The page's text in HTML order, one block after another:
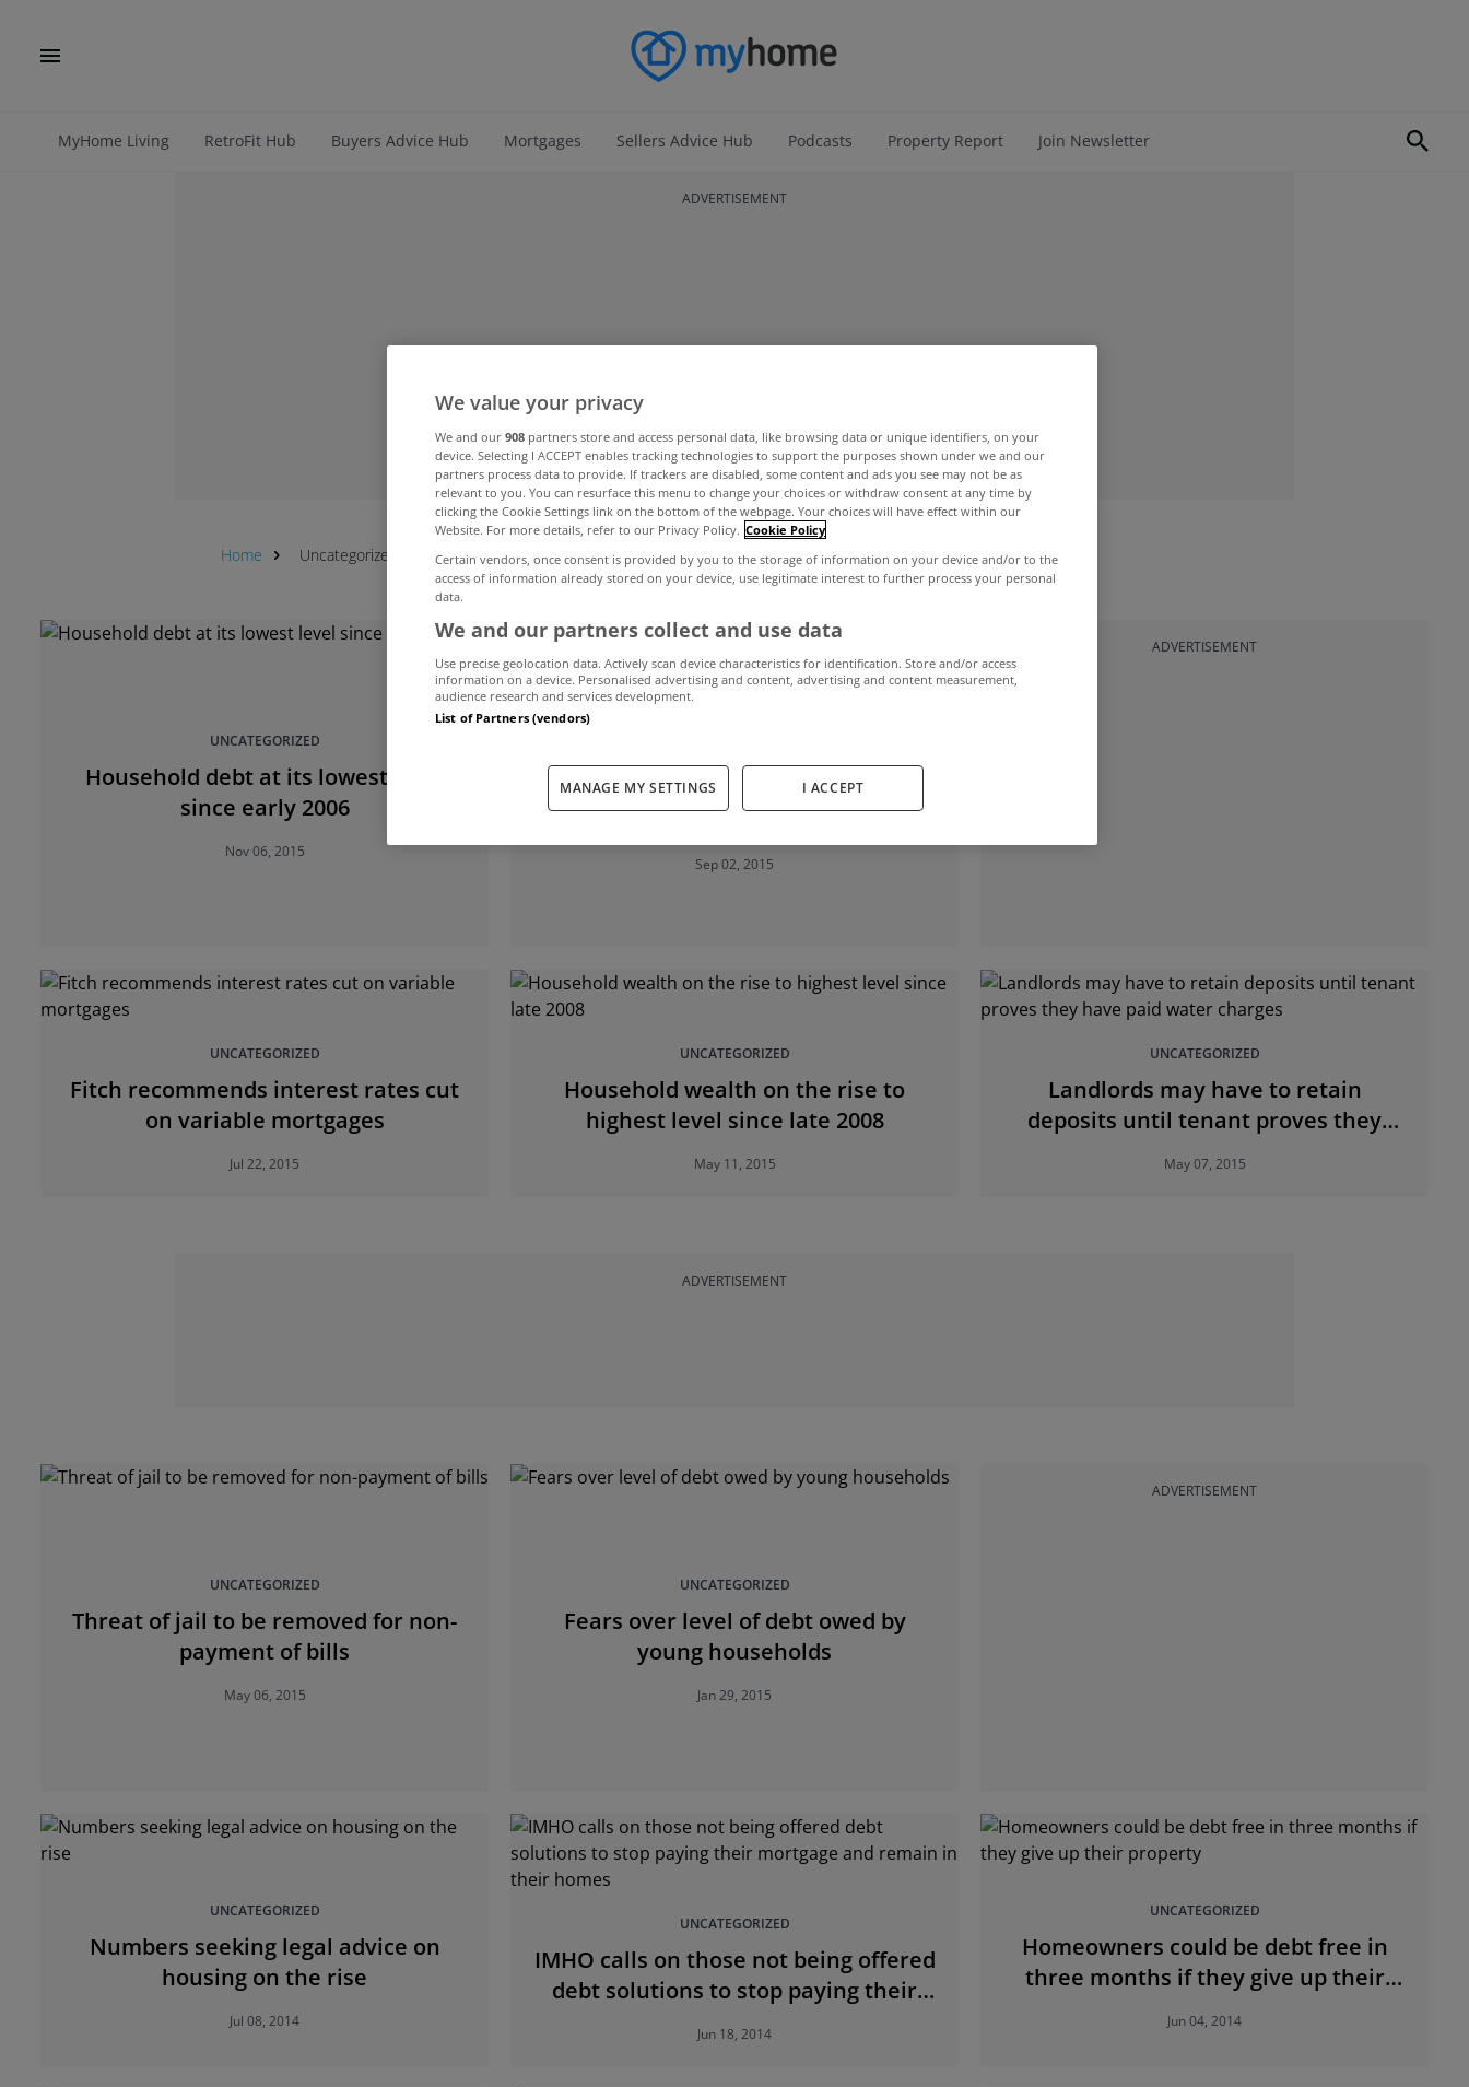
MyHome Living RetroFit Hub Buyers Advice Hub Mortgages Sellers Advice Hub Podcasts Property Report Join Newsletter
ADVERTISEMENT
Home Uncategorized Debt
UNCATEGORIZED
Household debt at its lowest level
since early 2006
Nov 06, 2015
Irish households continuing to pay
down debt and save money
Sep 02, 2015
ADVERTISEMENT
UNCATEGORIZED
Fitch recommends interest rates cut
on variable mortgages
Jul 22, 2015
UNCATEGORIZED
Household wealth on the rise to
highest level since late 2008
May 11, 2015
UNCATEGORIZED
Landlords may have to retain
deposits until tenant proves they
May 07, 2015
ADVERTISEMENT
UNCATEGORIZED
Threat of jail to be removed for non-
payment of bills
May 06, 2015
UNCATEGORIZED
Fears over level of debt owed by
young households
Jan 29, 2015
ADVERTISEMENT
UNCATEGORIZED
Numbers seeking legal advice on
housing on the rise
Jul 08, 2014
UNCATEGORIZED
IMHO calls on those not being offered
debt solutions to stop paying their
Jun 18, 2014
UNCATEGORIZED
Homeowners could be debt free in
three months if they give up their
Jun 04, 2014
We value your privacy
We and our 908 partners store and access personal data, like browsing data or unique identifiers, on your
device. Selecting I ACCEPT enables tracking technologies to support the purposes shown under we and our
partners process data to provide. If trackers are disabled, some content and ads you see may not be as
relevant to you. You can resurface this menu to change your choices or withdraw consent at any time by
clicking the Cookie Settings link on the bottom of the webpage. Your choices will have effect within our
Website. For more details, refer to our Privacy Policy. Cookie Policy
Certain vendors, once consent is provided by you to the storage of information on your device and/or to the
access of information already stored on your device, use legitimate interest to further process your personal
data.
We and our partners collect and use data
Use precise geolocation data. Actively scan device characteristics for identification. Store and/or access
information on a device. Personalised advertising and content, advertising and content measurement,
audience research and services development.
List of Partners (vendors)
MANAGE MY SETTINGS I ACCEPT